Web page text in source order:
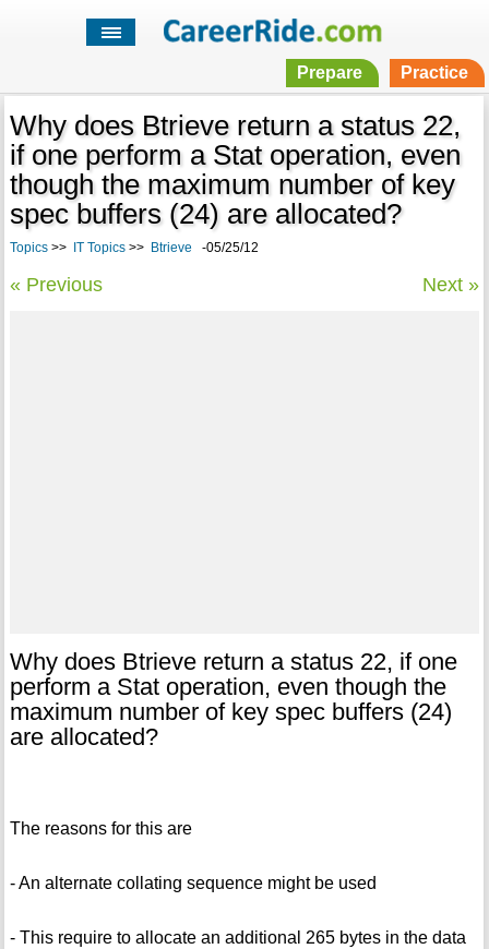
Prepare Practice
Why does Btrieve return a status 22,
if one perform a Stat operation, even
though the maximum number of key
spec buffers (24) are allocated?
Topics>> IT Topics>> Btrieve -05/25/12
« Previous Next »
Why does Btrieve return a status 22, if one
perform a Stat operation, even though the
maximum number of key spec buffers (24)
are allocated?
The reasons for this are
- An alternate collating sequence might be used
- This require to allocate an additional 265 bytes in the data